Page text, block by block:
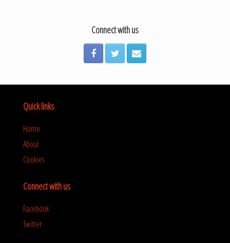
Connect with us
Quick links
Home
About
Cookies
Connect with us
Facebook
Twitter